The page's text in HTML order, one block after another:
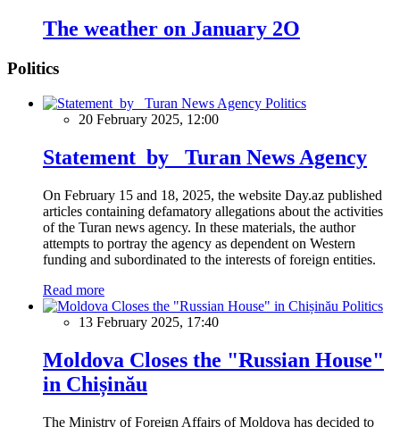
The weather on January 2О
Politics
Politics
20 February 2025, 12:00
Statement by Turan News Agency
On February 15 and 18, 2025, the website Day.az published
articles containing defamatory allegations about the activities
of the Turan news agency. In these materials, the author
attempts to portray the agency as dependent on Western
funding and subordinated to the interests of foreign entities.
Read more
Politics
13 February 2025, 17:40
Moldova Closes the "Russian House"
in Chișinău
The Ministry of Foreign Affairs of Moldova has decided to